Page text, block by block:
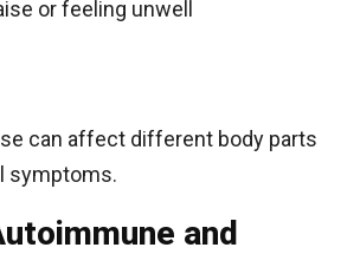
or feeling unwell
can affect different body parts
symptoms.
and